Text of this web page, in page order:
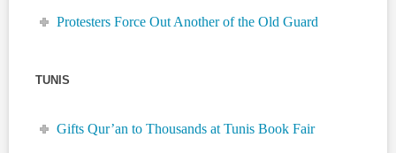
Protesters Force Out Another of the Old Guard
TUNIS
Gifts Qur’an to Thousands at Tunis Book Fair